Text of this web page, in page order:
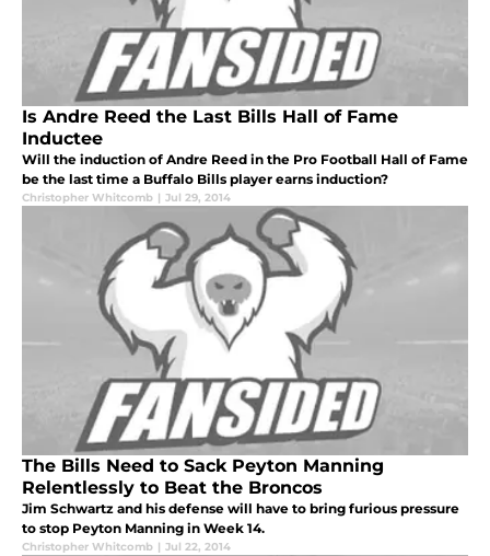
Is Andre Reed the Last Bills Hall of Fame
Inductee
Will the induction of Andre Reed in the Pro Football Hall of Fame
be the last time a Buffalo Bills player earns induction?
Christopher Whitcomb | Jul 29, 2014
The Bills Need to Sack Peyton Manning
Relentlessly to Beat the Broncos
Jim Schwartz and his defense will have to bring furious pressure
to stop Peyton Manning in Week 14.
Christopher Whitcomb | Jul 22, 2014